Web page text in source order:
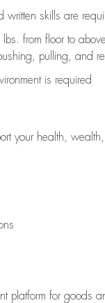
written skills are
from floor to
pulling, and
is required
your health,
platform for goods